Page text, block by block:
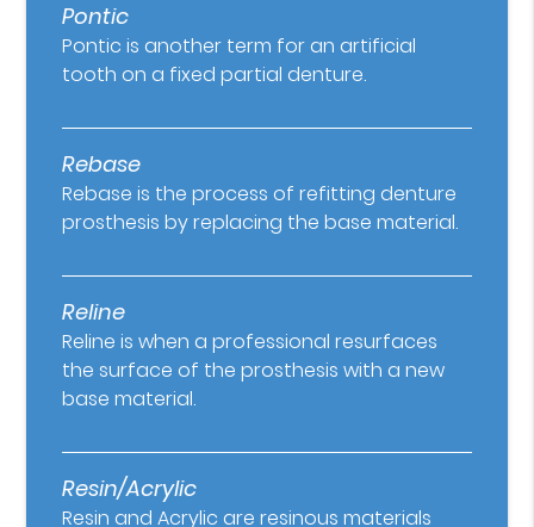
Pontic
Pontic is another term for an artificial
tooth on a fixed partial denture.
Rebase
Rebase is the process of refitting denture
prosthesis by replacing the base material.
Reline
Reline is when a professional resurfaces
the surface of the prosthesis with a new
base material.
Resin/Acrylic
Resin and Acrylic are resinous materials